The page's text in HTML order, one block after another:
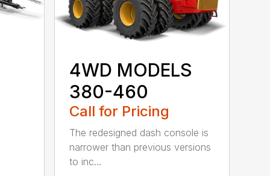
4WD MODELS
380-460
Call for Pricing
The redesigned dash console is
narrower than previous versions
to inc...